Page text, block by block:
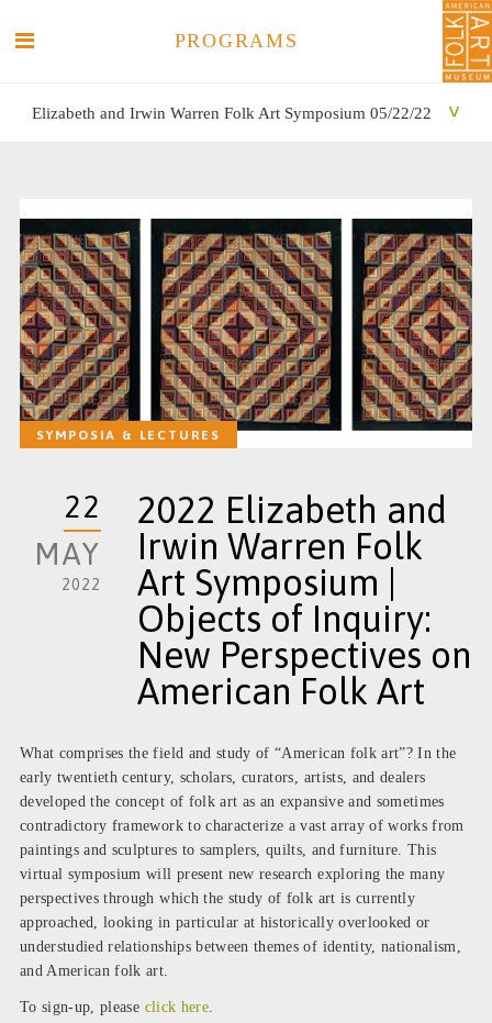
PROGRAMS
Elizabeth and Irwin Warren Folk Art Symposium 05/22/22
SYMPOSIA & LECTURES
22
MAY
2022
2022 Elizabeth and
Irwin Warren Folk
Art Symposium |
Objects of Inquiry:
New Perspectives on
American Folk Art
What comprises the field and study of “American folk art”? In the
early twentieth century, scholars, curators, artists, and dealers
developed the concept of folk art as an expansive and sometimes
contradictory framework to characterize a vast array of works from
paintings and sculptures to samplers, quilts, and furniture. This
virtual symposium will present new research exploring the many
perspectives through which the study of folk art is currently
approached, looking in particular at historically overlooked or
understudied relationships between themes of identity, nationalism,
and American folk art.
To sign-up, please click here.